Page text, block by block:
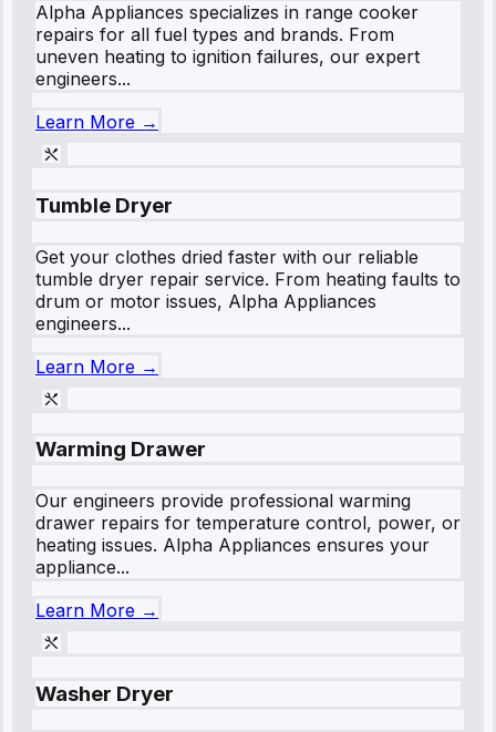
Alpha Appliances specializes in range cooker
repairs for all fuel types and brands. From
uneven heating to ignition failures, our expert
engineers...
Learn More →
Tumble Dryer
Get your clothes dried faster with our reliable
tumble dryer repair service. From heating faults to
drum or motor issues, Alpha Appliances
engineers...
Learn More →
Warming Drawer
Our engineers provide professional warming
drawer repairs for temperature control, power, or
heating issues. Alpha Appliances ensures your
appliance...
Learn More →
Washer Dryer